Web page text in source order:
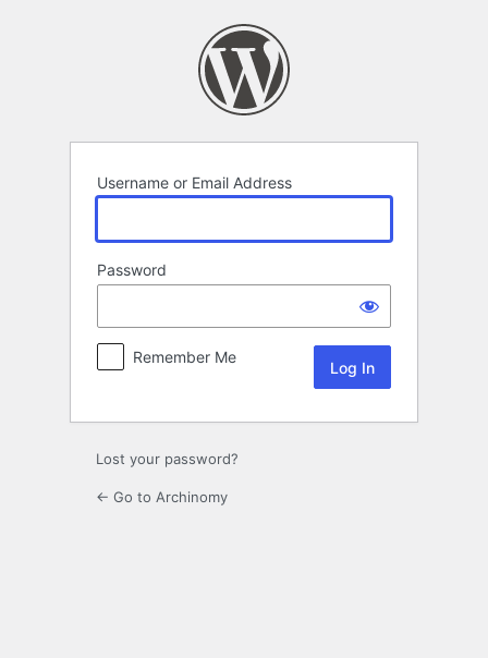
Username or Email Address
Password
Remember Me
Lost your password?
← Go to Archinomy